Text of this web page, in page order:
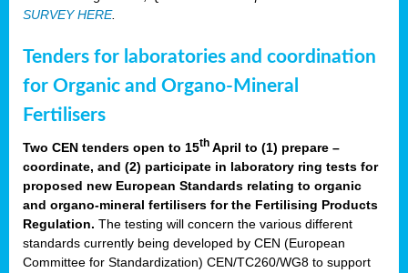
SURVEY HERE.
Tenders for laboratories and coordination
for Organic and Organo-Mineral
Fertilisers
Two CEN tenders open to 15th April to (1) prepare –
coordinate, and (2) participate in laboratory ring tests for
proposed new European Standards relating to organic
and organo-mineral fertilisers for the Fertilising Products
Regulation. The testing will concern the various different
standards currently being developed by CEN (European
Committee for Standardization) CEN/TC260/WG8 to support